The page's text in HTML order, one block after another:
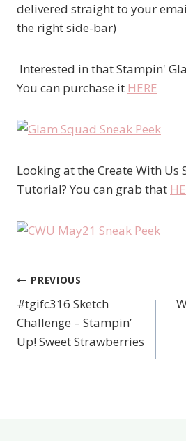
delivered straight to your
the right side-bar)
Interested in that Stampin'
You can purchase it HERE
Looking at the Create With Us
Tutorial? You can grab that
Post
navigation
PREVIOUS
#tgifc316 Sketch
Challenge – Stampin’
Up! Sweet Strawberries